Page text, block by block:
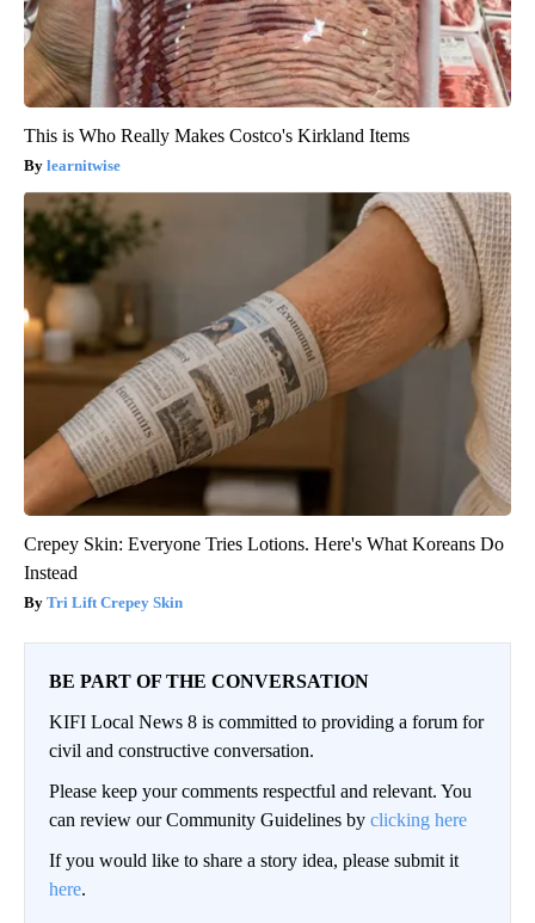
This is Who Really Makes Costco's Kirkland Items
learnitwise
Crepey Skin: Everyone Tries Lotions. Here's What Koreans Do
Instead
Tri Lift Crepey Skin
BE PART OF THE CONVERSATION
KIFI Local News 8 is committed to providing a forum for
civil and constructive conversation.
Please keep your comments respectful and relevant. You
can review our Community Guidelines by clicking here
If you would like to share a story idea, please submit it
here.